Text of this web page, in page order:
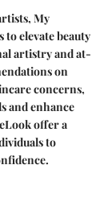
My
to elevate beauty
artistry and at-
on
concerns,
and enhance
offer a
to